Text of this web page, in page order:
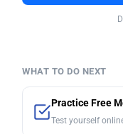
WHAT TO DO NEXT
Practice Free
Test yourself